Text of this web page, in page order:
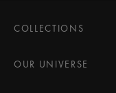
COLLECTIONS
AIKON
OUR UNIVERSE